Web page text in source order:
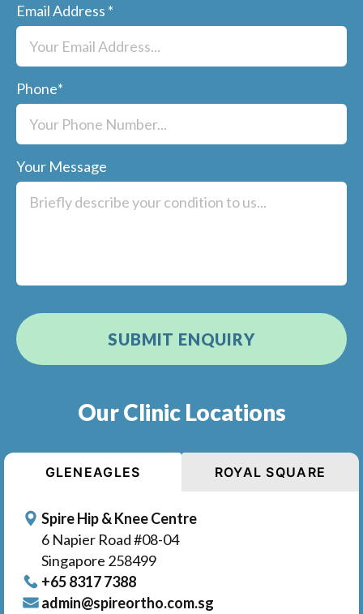
Our Clinic Locations
GLENEAGLES ROYAL SQUARE
Spire Hip & Knee Centre
6 Napier Road #08-04
Singapore 258499
+65‎‎ 8317‎ 7388
admin@spireortho.com.sg
Email Address *
Phone*
Your Message